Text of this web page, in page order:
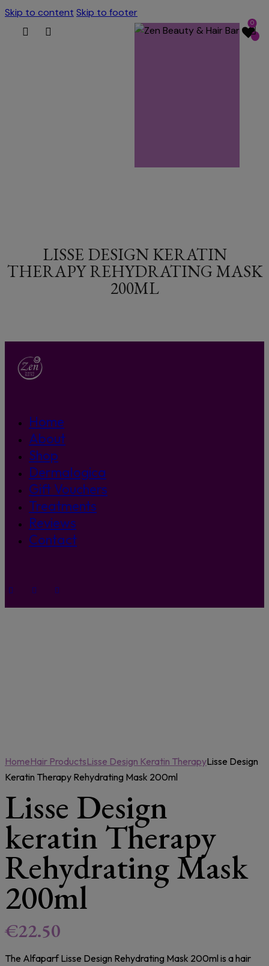
Skip to content Skip to footer
0
LISSE DESIGN KERATIN
THERAPY REHYDRATING MASK
200ML
Home
About
Shop
Dermalogica
Gift Vouchers
Treatments
Reviews
Contact
HomeHair ProductsLisse Design Keratin TherapyLisse Design
Keratin Therapy Rehydrating Mask 200ml
Lisse Design
keratin Therapy
Rehydrating Mask
200ml
€22.50
The Alfaparf Lisse Design Rehydrating Mask 200ml is a hair